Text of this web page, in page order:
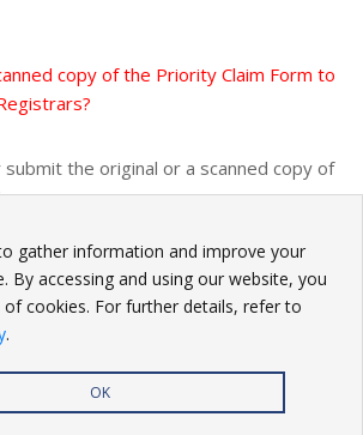
copy of the Priority Claim Form to
the original or a scanned copy of
gather information and improve your
By accessing and using our website, you
cookies. For further details, refer to
.
OK
| Copyright2026. All rights reserved.